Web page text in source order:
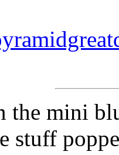
the mini
stuff